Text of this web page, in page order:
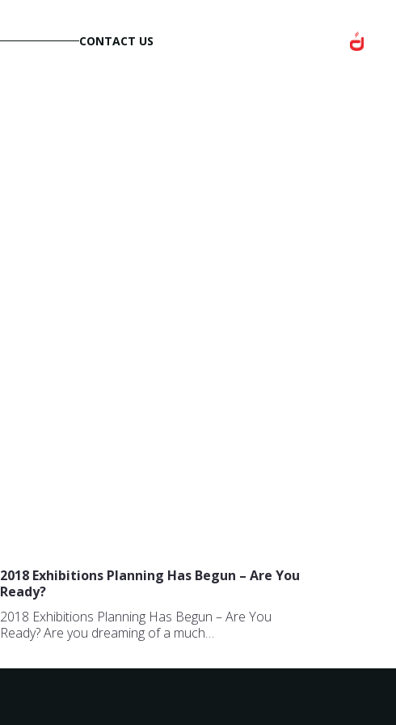
CONTACT US
2018 Exhibitions Planning Has Begun – Are You
Ready?
2018 Exhibitions Planning Has Begun – Are You
Ready? Are you dreaming of a much…